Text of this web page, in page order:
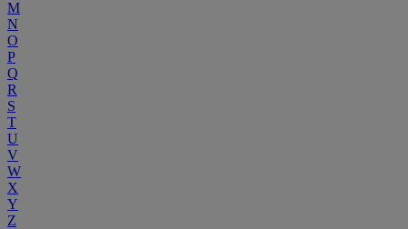
M
N
O
P
Q
R
S
T
U
V
W
X
Y
Z